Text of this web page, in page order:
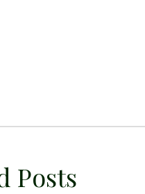
Posts